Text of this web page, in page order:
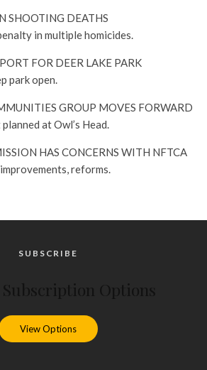
SHOOTING DEATHS
in multiple homicides.
FOR DEER LAKE PARK
park open.
GROUP MOVES FORWARD
at Owl’s Head.
HAS CONCERNS WITH NFTCA
reforms.
SUBSCRIBE
View Options